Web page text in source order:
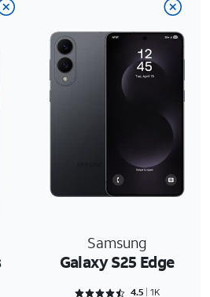
Samsung
Galaxy S25 Edge
4.5 1K